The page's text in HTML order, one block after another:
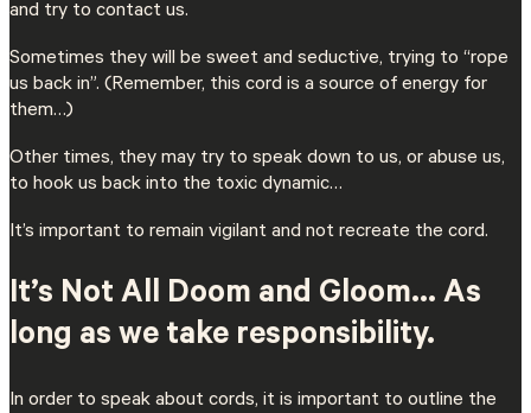
and try to contact us.
Sometimes they will be sweet and seductive, trying to “rope
us back in”. (Remember, this cord is a source of energy for
them…)
Other times, they may try to speak down to us, or abuse us,
to hook us back into the toxic dynamic…
It’s important to remain vigilant and not recreate the cord.
It’s Not All Doom and Gloom… As
long as we take responsibility.
In order to speak about cords, it is important to outline the